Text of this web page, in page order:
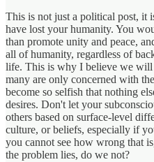
This is not just a political post, it
have lost your humanity. You
than promote unity and peace,
all of humanity, regardless of
life. This is why I believe we will
many are only concerned with
become so selfish that nothing
desires. Don't let your
others based on surface-level
culture, or beliefs, especially if
you cannot see how wrong that
the problem lies, do we not?